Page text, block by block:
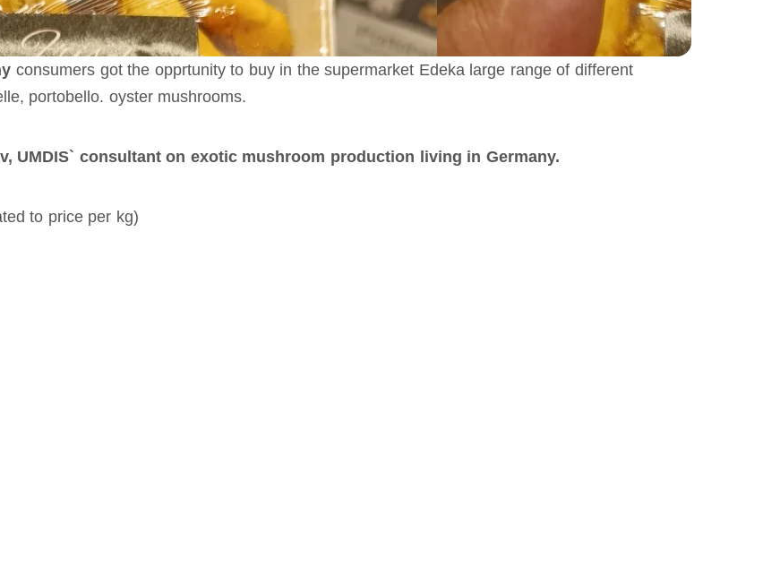
consumers got the opprtunity to buy in the supermarket Edeka large range of different
portobello. oyster mushrooms.
UMDIS` consultant on exotic mushroom production living in Germany.
to price per kg)